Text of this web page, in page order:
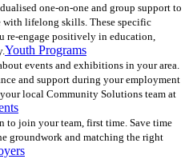
one-on-one and group support to
lifelong skills. These specific
re-engage positively in education,
Youth Programs
events and exhibitions in your area.
and support during your employment
local Community Solutions team at
to join your team, first time. Save time
groundwork and matching the right